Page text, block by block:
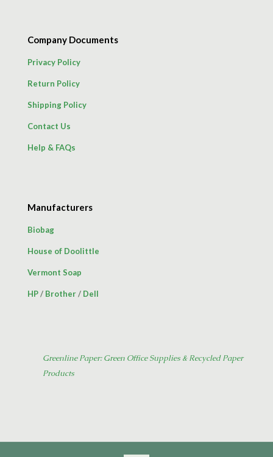
Company Documents
Privacy Policy
Return Policy
Shipping Policy
Contact Us
Help & FAQs
Manufacturers
Biobag
House of Doolittle
Vermont Soap
HP/ Brother/ Dell
Greenline Paper: Green Office Supplies & Recycled Paper
Products